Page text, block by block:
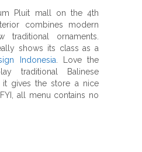
Pluit mall on the 4th
combines modern
ornaments.
shows its class as a
Indonesia . Love the
traditional Balinese
it gives the store a nice
all menu contains no